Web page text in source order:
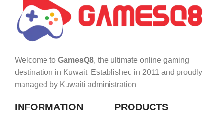
Welcome to GamesQ8, the ultimate online gaming
destination in Kuwait. Established in 2011 and proudly
managed by Kuwaiti administration
INFORMATION PRODUCTS